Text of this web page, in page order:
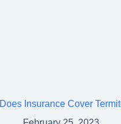
Does Insurance Cover